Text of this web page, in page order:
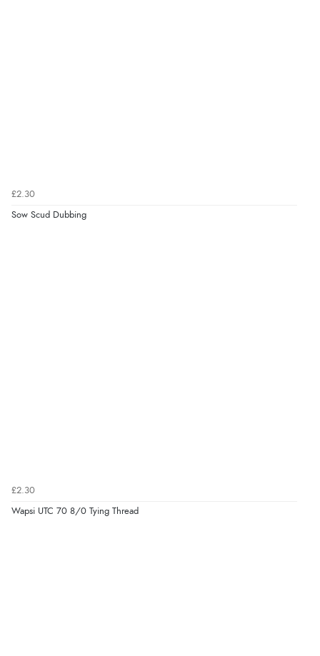
£2.30
Sow Scud Dubbing
£2.30
Wapsi UTC 70 8/0 Tying Thread